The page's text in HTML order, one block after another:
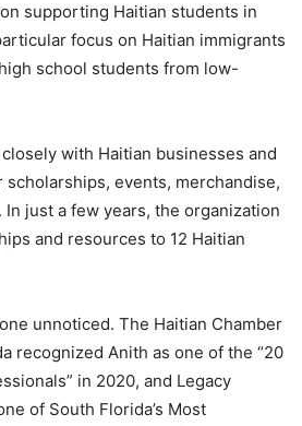
supporting Haitian students in
focus on Haitian immigrants
school students from low-
with Haitian businesses and
events, merchandise,
just a few years, the organization
and resources to 12 Haitian
unnoticed. The Haitian Chamber
recognized Anith as one of the “20
in 2020, and Legacy
of South Florida’s Most